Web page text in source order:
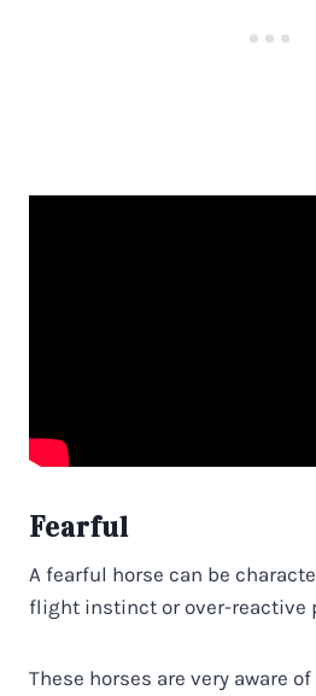
Fearful
A fearful horse can be
flight instinct or over-reactive
These horses are very aware